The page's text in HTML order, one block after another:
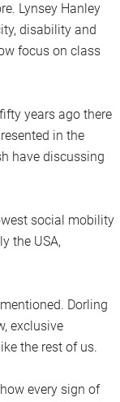
Lynsey Hanley
disability and
focus on class
years ago there
in the
have discussing
social mobility
the USA,
Dorling
exclusive
the rest of us.
every sign of